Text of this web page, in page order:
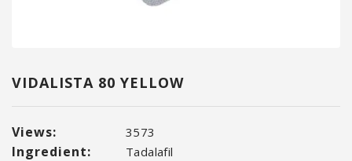
VIDALISTA 80 YELLOW
Views: 3573
Ingredient: Tadalafil